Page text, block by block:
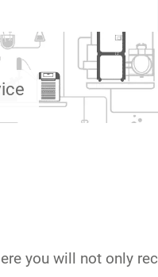
you will not only